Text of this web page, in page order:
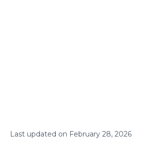
Last updated on February 28, 2026